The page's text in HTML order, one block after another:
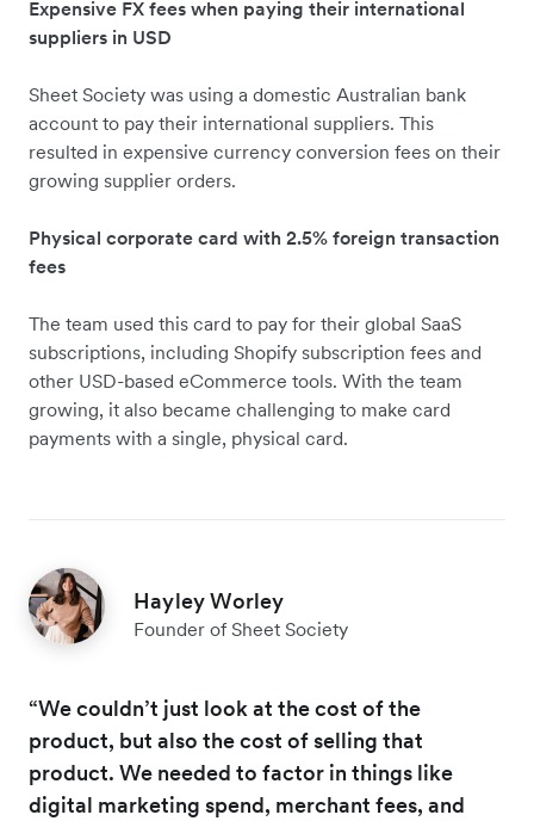
Expensive FX fees when paying their international
suppliers in USD
Sheet Society was using a domestic Australian bank
account to pay their international suppliers. This
resulted in expensive currency conversion fees on their
growing supplier orders.
Physical corporate card with 2.5% foreign transaction
fees
The team used this card to pay for their global SaaS
subscriptions, including Shopify subscription fees and
other USD-based eCommerce tools. With the team
growing, it also became challenging to make card
payments with a single, physical card.
Hayley Worley
Founder of Sheet Society
“We couldn’t just look at the cost of the
product, but also the cost of selling that
product. We needed to factor in things like
digital marketing spend, merchant fees, and